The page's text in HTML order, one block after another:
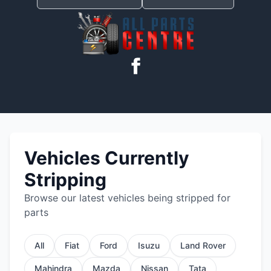
Vehicles Currently
Stripping
Browse our latest vehicles being stripped for
parts
All Fiat Ford Isuzu Land Rover
Mahindra Mazda Nissan Tata